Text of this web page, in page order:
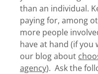
than an individual.
paying for, among
more people
have at hand (if you
our blog about
agency). Ask the